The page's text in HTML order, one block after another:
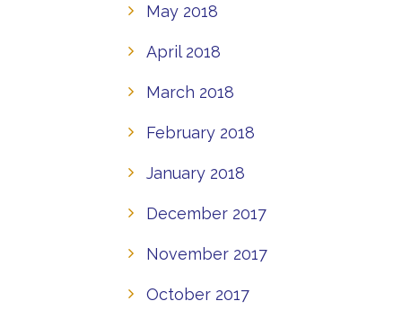
May 2018
April 2018
March 2018
February 2018
January 2018
December 2017
November 2017
October 2017